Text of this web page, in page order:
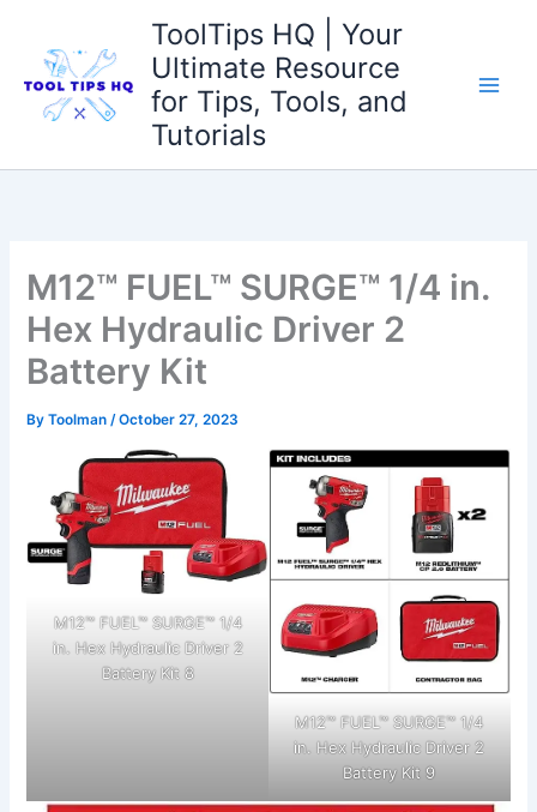
content
ToolTips HQ | Your
Ultimate Resource
for Tips, Tools, and
Tutorials
M12™ FUEL™ SURGE™ 1/4 in.
Hex Hydraulic Driver 2
Battery Kit
ByToolman/October 27, 2023
M12™ FUEL™ SURGE™ 1/4
in. Hex Hydraulic Driver 2
Battery Kit 8
M12™ FUEL™ SURGE™ 1/4
in. Hex Hydraulic Driver 2
Battery Kit 9